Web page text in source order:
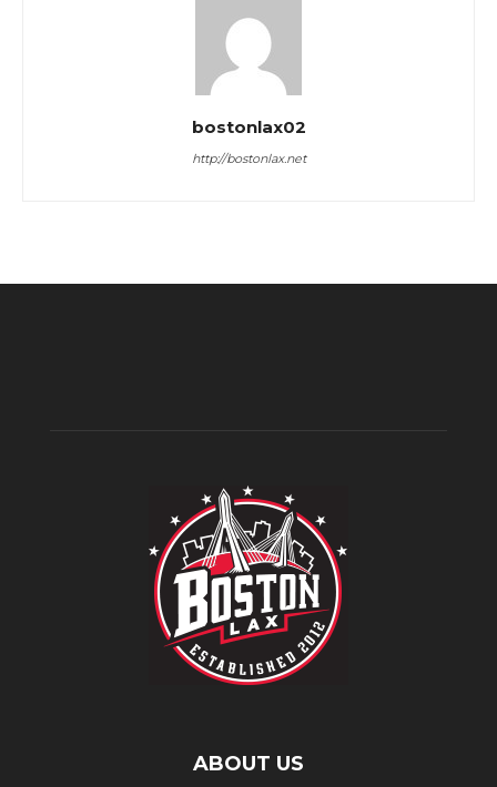
bostonlax02
http://bostonlax.net
ABOUT US